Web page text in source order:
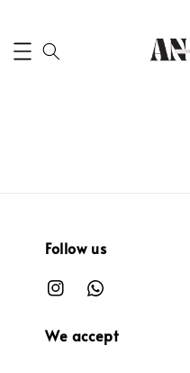
Follow us
We accept